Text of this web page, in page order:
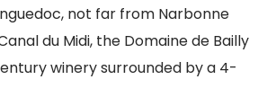
not far from Narbonne
du Midi, the Domaine de Bailly
winery surrounded by a 4-